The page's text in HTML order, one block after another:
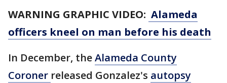
WARNING GRAPHIC VIDEO: Alameda
officers kneel on man before his death
In December, theAlameda County
Coroner released Gonzalez's autopsy